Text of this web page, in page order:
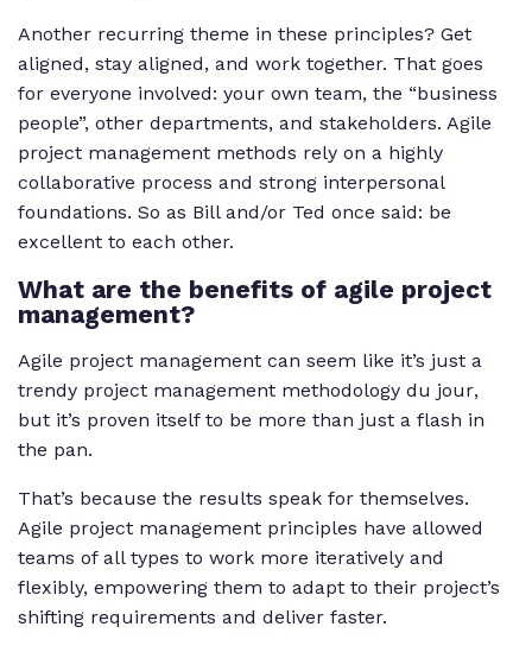
Another recurring theme in these principles? Get
aligned, stay aligned, and work together. That goes
for everyone involved: your own team, the “business
people”, other departments, and stakeholders. Agile
project management methods rely on a highly
collaborative process and strong interpersonal
foundations. So as Bill and/or Ted once said: be
excellent to each other.
What are the benefits of agile project
management?
Agile project management can seem like it’s just a
trendy project management methodology du jour,
but it’s proven itself to be more than just a flash in
the pan.
That’s because the results speak for themselves.
Agile project management principles have allowed
teams of all types to work more iteratively and
flexibly, empowering them to adapt to their project’s
shifting requirements and deliver faster.